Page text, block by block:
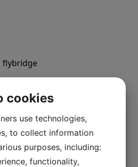
flybridge
compartment
hot/cold
cookies
use technologies,
to collect information
purposes, including:
functionality,